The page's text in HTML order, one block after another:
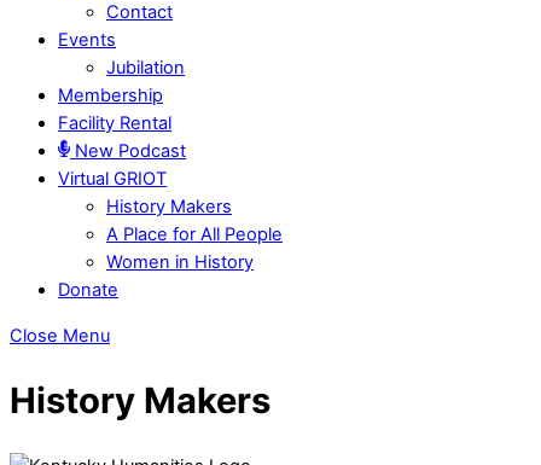
Contact
Events
Jubilation
Membership
Facility Rental
New Podcast
Virtual GRIOT
History Makers
A Place for All People
Women in History
Donate
Close Menu
History Makers